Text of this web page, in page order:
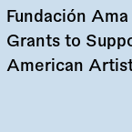
Fundación
Grants to
American